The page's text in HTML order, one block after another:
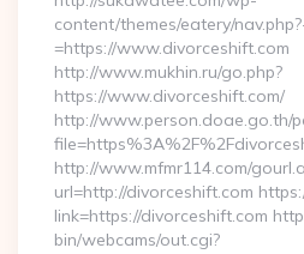
content/themes/eatery/
=https://www.divorceshift.com
http://www.mukhin.ru/go.php?
https://www.divorceshift.com/
http://www.person.doae.go.th/
http://www.mfmr114.com/
url=http://divorceshift.com
link=https://divorceshift.com
bin/webcams/out.cgi?